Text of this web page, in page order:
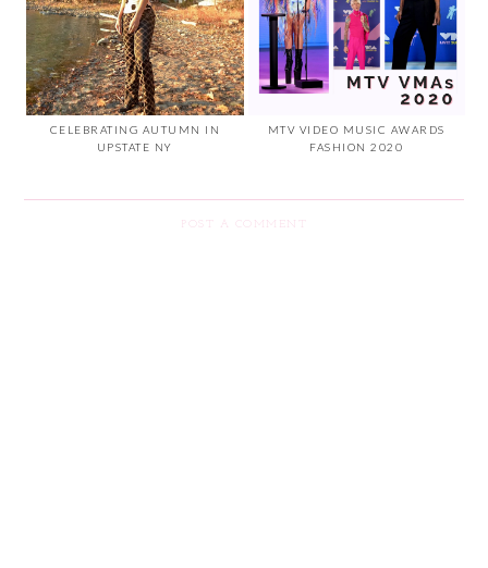
CELEBRATING AUTUMN IN
UPSTATE NY
MTV VIDEO MUSIC AWARDS
FASHION 2020
POST A COMMENT